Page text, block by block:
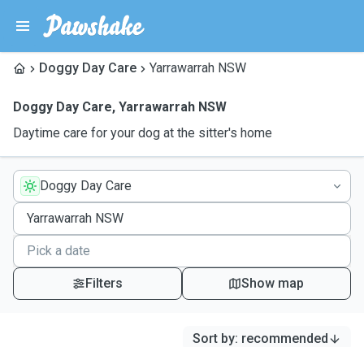
Doggy Day Care Yarrawarrah NSW
Doggy Day Care, Yarrawarrah NSW
Daytime care for your dog at the sitter's home
Doggy Day Care
Filters Show map
Sort by: recommended